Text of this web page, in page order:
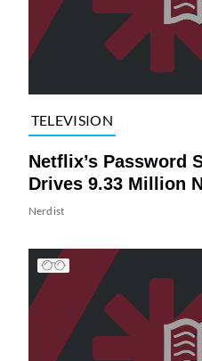
TELEVISION
Netflix’s Password
Drives 9.33 Million
Nerdist